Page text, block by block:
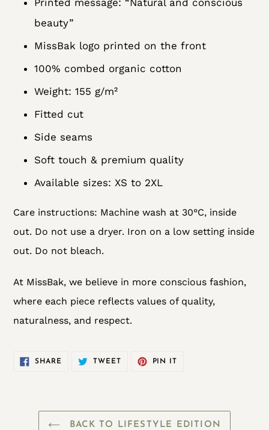
beauty”
MissBak logo printed on the front
100% combed organic cotton
Weight: 155 g/m²
Fitted cut
Side seams
Soft touch & premium quality
Available sizes: XS to 2XL
Care instructions: Machine wash at 30°C, inside
out. Do not use a dryer. Iron on a low setting inside
out. Do not bleach.
At MissBak, we believe in more conscious fashion,
where each piece reflects values of quality,
naturalness, and respect.
SHARE SHARE
TWEETTWEET
PIN IT
BACK TO LIFESTYLE EDITION